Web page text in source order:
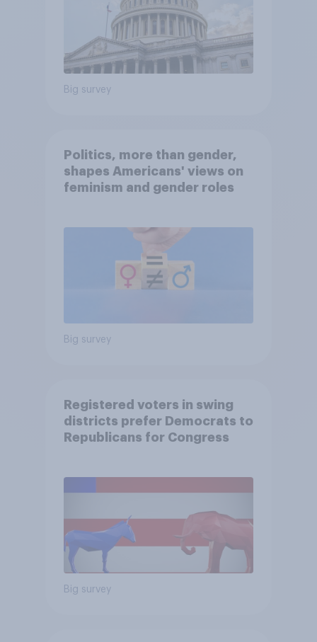
Big survey
Politics, more than gender,
shapes Americans' views on
feminism and gender roles
Big survey
Registered voters in swing
districts prefer Democrats to
Republicans for Congress
Big survey